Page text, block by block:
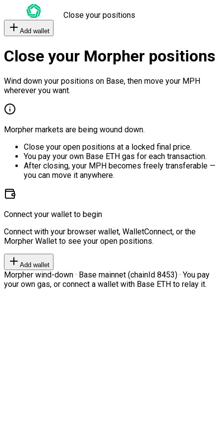
Close your positions
Add wallet
Close your Morpher positions
Wind down your positions on Base, then move your MPH
wherever you want.
Morpher markets are being wound down.
Close your open positions at a locked final price.
You pay your own Base ETH gas for each transaction.
After closing, your MPH becomes freely transferable —
you can move it anywhere.
Connect your wallet to begin
Connect with your browser wallet, WalletConnect, or the
Morpher Wallet to see your open positions.
Add wallet
Morpher wind-down · Base mainnet (chainId 8453) · You pay
your own gas, or connect a wallet with Base ETH to relay it.